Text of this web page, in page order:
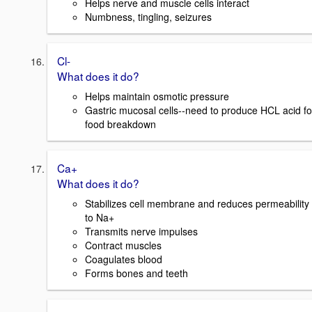
Helps nerve and muscle cells interact
Numbness, tingling, seizures
Cl-
What does it do?
Helps maintain osmotic pressure
Gastric mucosal cells--need to produce HCL acid
food breakdown
Ca+
What does it do?
Stabilizes cell membrane and reduces permeability
to Na+
Transmits nerve impulses
Contract muscles
Coagulates blood
Forms bones and teeth